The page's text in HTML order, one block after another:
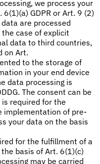
we process your
GDPR or Art. 9 (2)
are processed
the case of explicit
data to third countries,
on Art.
to the storage of
in your end device
data processing is
The consent can be
required for the
implementation of pre-
your data on the basis
for the fulfillment of a
basis of Art. 6(1)(c)
may be carried